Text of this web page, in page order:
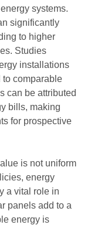
systems.
significantly
to higher
Studies
installations
to comparable
can be attributed
bills, making
for prospective
is not uniform
energy
a vital role in
panels add to a
energy is